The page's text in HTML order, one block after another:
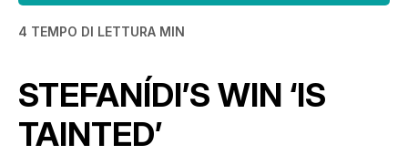
4 TEMPO DI LETTURA MIN
STEFANÍDI’S WIN ‘IS
TAINTED’